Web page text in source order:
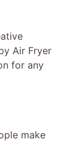
Air Fryer
for any
make